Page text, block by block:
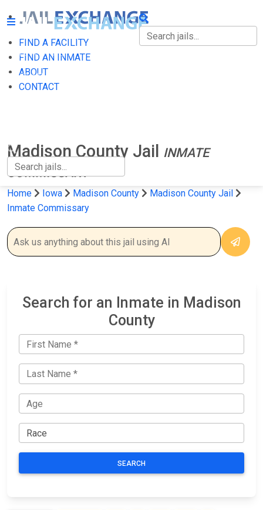
FIND A FACILITY
FIND AN INMATE
ABOUT
CONTACT
FIND A FACILITY
FIND AN INMATE
Madison County Jail
INMATE
COMMISSARY
Home Iowa Madison County
Madison County Jail
Inmate Commissary
Search for an Inmate in Madison
County
SEARCH